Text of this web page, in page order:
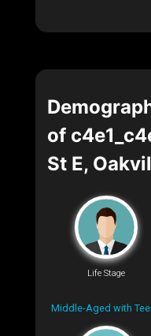
of
St E,
Life Stage
Middle-Aged with